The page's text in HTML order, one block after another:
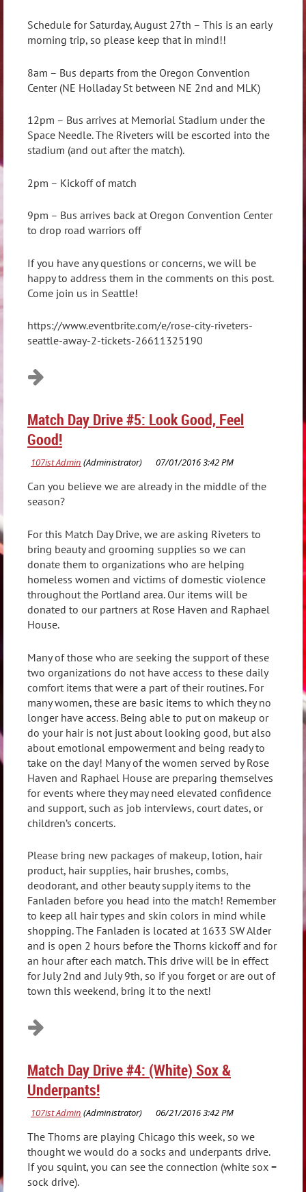
Schedule for Saturday, August 27th – This is an early
morning trip, so please keep that in mind!!
8am – Bus departs from the Oregon Convention
Center (NE Holladay St between NE 2nd and MLK)
12pm – Bus arrives at Memorial Stadium under the
Space Needle. The Riveters will be escorted into the
stadium (and out after the match).
2pm – Kickoff of match
9pm – Bus arrives back at Oregon Convention Center
to drop road warriors off
If you have any questions or concerns, we will be
happy to address them in the comments on this post.
Come join us in Seattle!
https://www.eventbrite.com/e/rose-city-riveters-
seattle-away-2-tickets-26611325190
Match Day Drive #5: Look Good, Feel
Good!
Can you believe we are already in the middle of the
season?
For this Match Day Drive, we are asking Riveters to
bring beauty and grooming supplies so we can
donate them to organizations who are helping
homeless women and victims of domestic violence
throughout the Portland area. Our items will be
donated to our partners at Rose Haven and Raphael
House.
Many of those who are seeking the support of these
two organizations do not have access to these daily
comfort items that were a part of their routines. For
many women, these are basic items to which they no
longer have access. Being able to put on makeup or
do your hair is not just about looking good, but also
about emotional empowerment and being ready to
take on the day! Many of the women served by Rose
Haven and Raphael House are preparing themselves
for events where they may need elevated confidence
and support, such as job interviews, court dates, or
children’s concerts.
Please bring new packages of makeup, lotion, hair
product, hair supplies, hair brushes, combs,
deodorant, and other beauty supply items to the
Fanladen before you head into the match! Remember
to keep all hair types and skin colors in mind while
shopping. The Fanladen is located at 1633 SW Alder
and is open 2 hours before the Thorns kickoff and for
an hour after each match. This drive will be in effect
for July 2nd and July 9th, so if you forget or are out of
town this weekend, bring it to the next!
Match Day Drive #4: (White) Sox &
Underpants!
The Thorns are playing Chicago this week, so we
thought we would do a socks and underpants drive.
If you squint, you can see the connection (white sox =
sock drive).